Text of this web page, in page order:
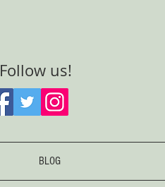
Follow us!
BLOG